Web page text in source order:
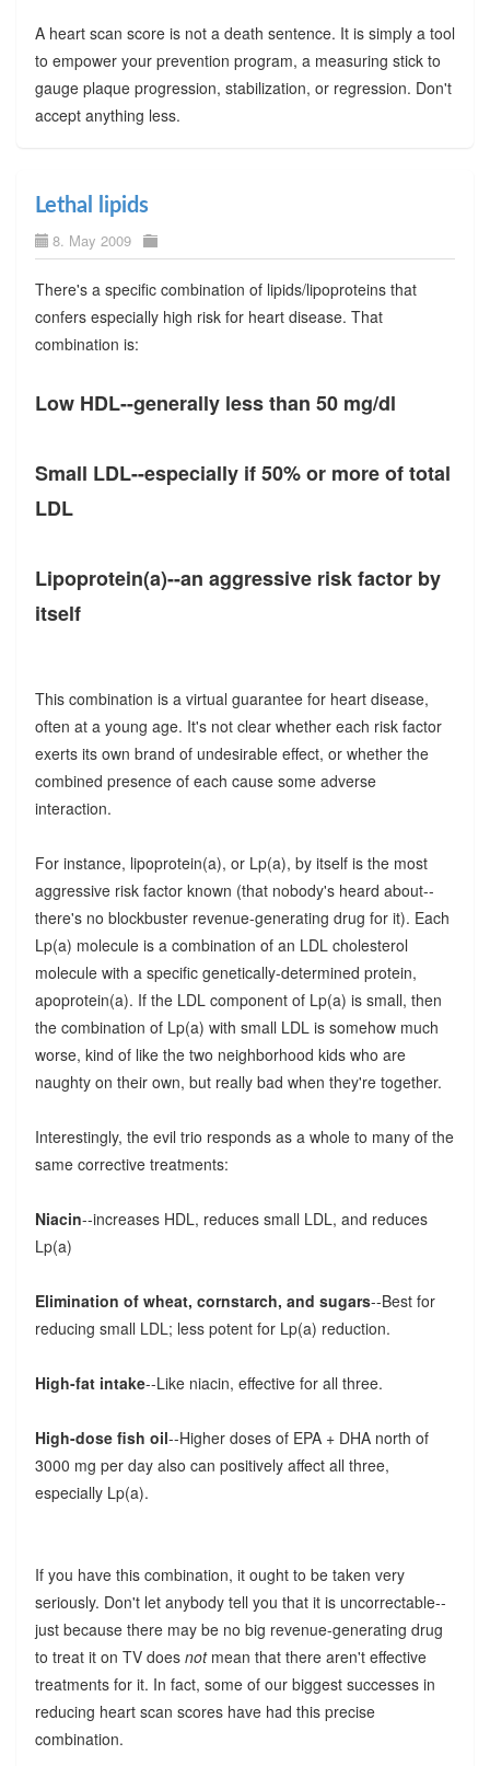
A heart scan score is not a death sentence. It is simply a tool
to empower your prevention program, a measuring stick to
gauge plaque progression, stabilization, or regression. Don't
accept anything less.
Lethal lipids
8. May 2009
There's a specific combination of lipids/lipoproteins that
confers especially high risk for heart disease. That
combination is:
Low HDL--generally less than 50 mg/dl
Small LDL--especially if 50% or more of total
LDL
Lipoprotein(a)--an aggressive risk factor by
itself
This combination is a virtual guarantee for heart disease,
often at a young age. It's not clear whether each risk factor
exerts its own brand of undesirable effect, or whether the
combined presence of each cause some adverse
interaction.
For instance, lipoprotein(a), or Lp(a), by itself is the most
aggressive risk factor known (that nobody's heard about--
there's no blockbuster revenue-generating drug for it). Each
Lp(a) molecule is a combination of an LDL cholesterol
molecule with a specific genetically-determined protein,
apoprotein(a). If the LDL component of Lp(a) is small, then
the combination of Lp(a) with small LDL is somehow much
worse, kind of like the two neighborhood kids who are
naughty on their own, but really bad when they're together.
Interestingly, the evil trio responds as a whole to many of the
same corrective treatments:
Niacin--increases HDL, reduces small LDL, and reduces
Lp(a)
Elimination of wheat, cornstarch, and sugars--Best for
reducing small LDL; less potent for Lp(a) reduction.
High-fat intake--Like niacin, effective for all three.
High-dose fish oil--Higher doses of EPA + DHA north of
3000 mg per day also can positively affect all three,
especially Lp(a).
If you have this combination, it ought to be taken very
seriously. Don't let anybody tell you that it is uncorrectable--
just because there may be no big revenue-generating drug
to treat it on TV does notmean that there aren't effective
treatments for it. In fact, some of our biggest successes in
reducing heart scan scores have had this precise
combination.